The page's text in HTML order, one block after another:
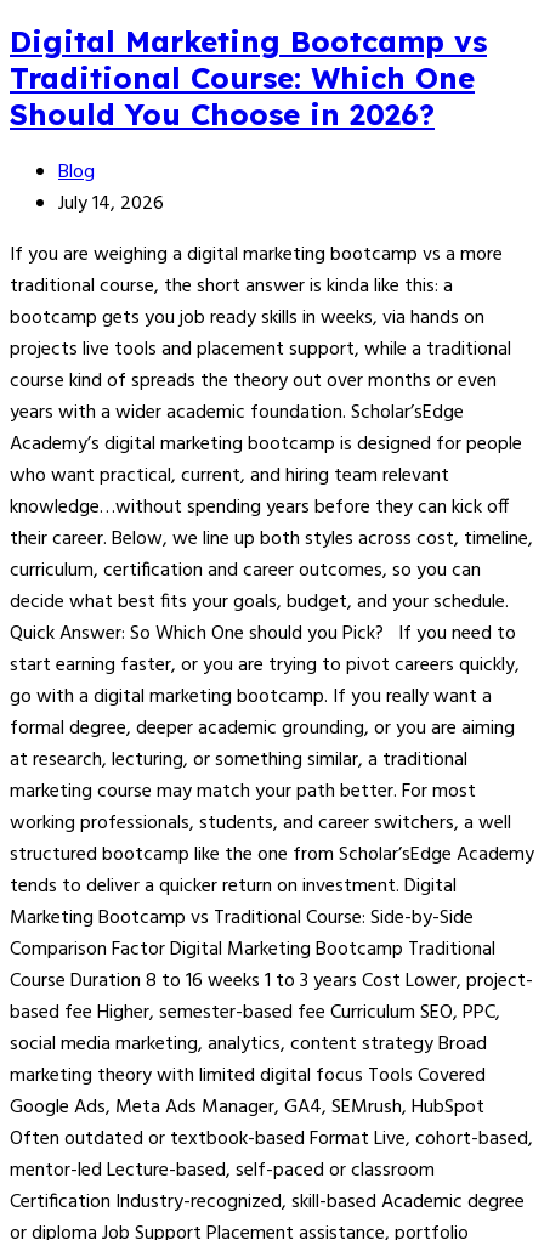
Digital Marketing Bootcamp vs
Traditional Course: Which One
Should You Choose in 2026?
Blog
July 14, 2026
If you are weighing a digital marketing bootcamp vs a more
traditional course, the short answer is kinda like this: a
bootcamp gets you job ready skills in weeks, via hands on
projects live tools and placement support, while a traditional
course kind of spreads the theory out over months or even
years with a wider academic foundation. Scholar’sEdge
Academy’s digital marketing bootcamp is designed for people
who want practical, current, and hiring team relevant
knowledge…without spending years before they can kick off
their career. Below, we line up both styles across cost, timeline,
curriculum, certification and career outcomes, so you can
decide what best fits your goals, budget, and your schedule.
Quick Answer: So Which One should you Pick? If you need to
start earning faster, or you are trying to pivot careers quickly,
go with a digital marketing bootcamp. If you really want a
formal degree, deeper academic grounding, or you are aiming
at research, lecturing, or something similar, a traditional
marketing course may match your path better. For most
working professionals, students, and career switchers, a well
structured bootcamp like the one from Scholar’sEdge Academy
tends to deliver a quicker return on investment. Digital
Marketing Bootcamp vs Traditional Course: Side-by-Side
Comparison Factor Digital Marketing Bootcamp Traditional
Course Duration 8 to 16 weeks 1 to 3 years Cost Lower, project-
based fee Higher, semester-based fee Curriculum SEO, PPC,
social media marketing, analytics, content strategy Broad
marketing theory with limited digital focus Tools Covered
Google Ads, Meta Ads Manager, GA4, SEMrush, HubSpot
Often outdated or textbook-based Format Live, cohort-based,
mentor-led Lecture-based, self-paced or classroom
Certification Industry-recognized, skill-based Academic degree